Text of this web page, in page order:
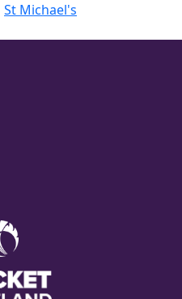
St Michael's